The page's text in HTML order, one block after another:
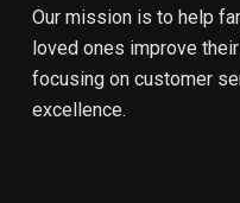
Our mission is to help
loved ones improve
focusing on customer
excellence.